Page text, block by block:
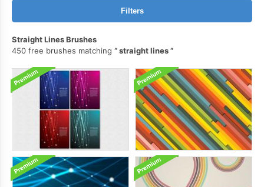
Filters
Straight Lines Brushes
450 free brushes matching
straight lines